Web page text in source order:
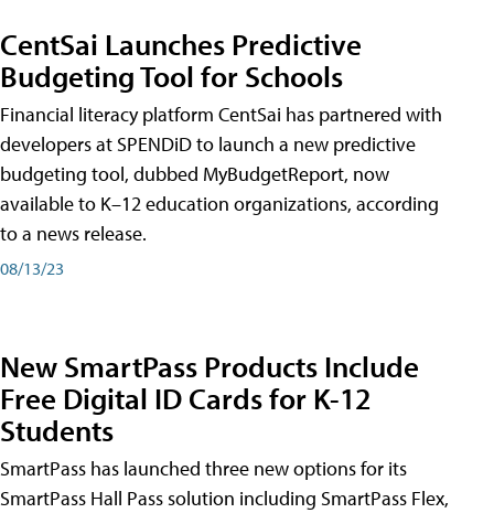
CentSai Launches Predictive
Budgeting Tool for Schools
Financial literacy platform CentSai has partnered with
developers at SPENDiD to launch a new predictive
budgeting tool, dubbed MyBudgetReport, now
available to K–12 education organizations, according
to a news release.
08/13/23
New SmartPass Products Include
Free Digital ID Cards for K-12
Students
SmartPass has launched three new options for its
SmartPass Hall Pass solution including SmartPass Flex,